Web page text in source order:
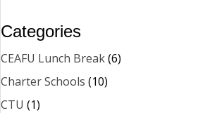
Categories
CEAFU Lunch Break(6)
Charter Schools (10)
CTU (1)